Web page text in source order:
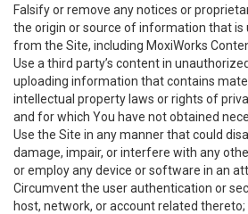
Falsify or remove any notices or
the origin or source of information that is
from the Site, including MoxiWorks
Use a third party’s content in
uploading information that contains
intellectual property laws or rights of
and for which You have not obtained
Use the Site in any manner that could
damage, impair, or interfere with any
or employ any device or software in an
Circumvent the user authentication or
host, network, or account related thereto;